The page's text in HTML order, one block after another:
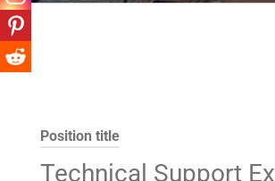
Position title
Technical Support